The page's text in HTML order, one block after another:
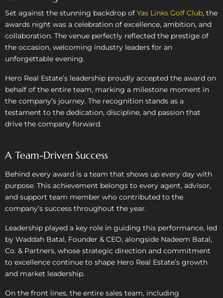
Set against the stunning backdrop of Yas Links Golf Club, the
awards night was a celebration of excellence, ambition, and
collaboration. The venue perfectly reflected the prestige of
the occasion, welcoming industry leaders for an
unforgettable evening.
Hero Real Estate’s leadership proudly accepted the award on
behalf of the entire team, marking a milestone moment in
the company’s journey. The recognition stands as a
testament to the dedication, discipline, and passion that
drive the company forward.
A Team-Driven Success
Behind every award is a team that shows up every day with
purpose. This achievement belongs to every agent, advisor,
and support team member who contributed to the
company’s success throughout the year.
Leadership played a key role in guiding this performance, led
by Waddah Batal, Founder & CEO, alongside Nadeem Batal,
Co. & Partners, whose strategic direction and commitment
to excellence continue to shape Hero Real Estate’s growth
and market leadership.
On the front lines, the entire sales team, including